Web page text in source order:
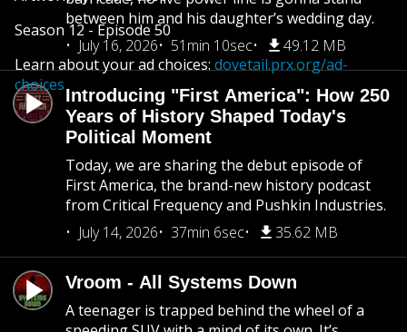
between him and his daughter’s wedding day.
July 16, 2026
51min 10sec 49.12 MB
Introducing "First America": How 250
Years of History Shaped Today's
Political Moment
Today, we are sharing the debut episode of
First America, the brand-new history podcast
from Critical Frequency and Pushkin Industries.
July 14, 2026
37min 6sec 35.62 MB
Vroom - All Systems Down
A teenager is trapped behind the wheel of a
Season 12 - Episode 50
Learn about your ad choices: dovetail.prx.org/ad-
choices